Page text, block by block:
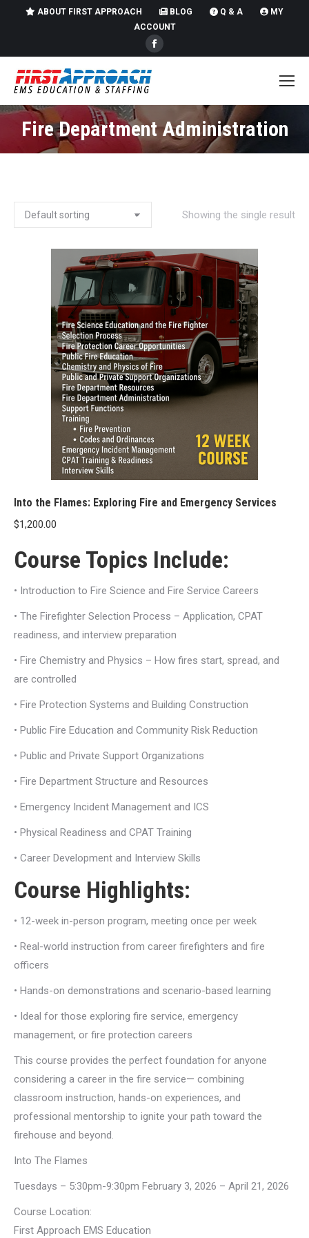
ABOUT FIRST APPROACH BLOG Q & A
MY
ACCOUNT
Facebook
page
window
Fire Department Administration
You are here:
Showing the single result
Into the Flames: Exploring Fire and Emergency Services
$1,200.00
Course Topics Include:
• Introduction to Fire Science and Fire Service Careers
• The Firefighter Selection Process – Application, CPAT
readiness, and interview preparation
• Fire Chemistry and Physics – How fires start, spread, and
are controlled
• Fire Protection Systems and Building Construction
• Public Fire Education and Community Risk Reduction
• Public and Private Support Organizations
• Fire Department Structure and Resources
• Emergency Incident Management and ICS
• Physical Readiness and CPAT Training
• Career Development and Interview Skills
Course Highlights:
• 12-week in-person program, meeting once per week
• Real-world instruction from career firefighters and fire
officers
• Hands-on demonstrations and scenario-based learning
• Ideal for those exploring fire service, emergency
management, or fire protection careers
This course provides the perfect foundation for anyone
considering a career in the fire service— combining
classroom instruction, hands-on experiences, and
professional mentorship to ignite your path toward the
firehouse and beyond.
Into The Flames
Tuesdays – 5:30pm-9:30pm February 3, 2026 – April 21, 2026
Course Location:
First Approach EMS Education